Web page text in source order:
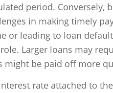
period. Conversely,
in making timely
or leading to loan
Larger loans may
might be paid off more
rate attached to